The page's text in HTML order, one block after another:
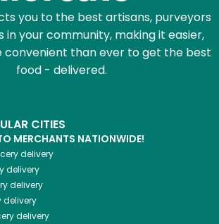
you to the best artisans, purveyors
your community, making it easier,
convenient than ever to get the best
food - delivered.
CITIES
MERCHANTS NATIONWIDE!
delivery
delivery
delivery
delivery
delivery